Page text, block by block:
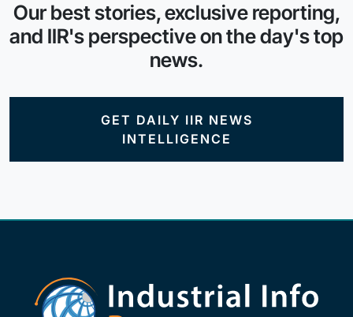
Our best stories, exclusive reporting,
and IIR's perspective on the day's top
news.
GET DAILY IIR NEWS
INTELLIGENCE